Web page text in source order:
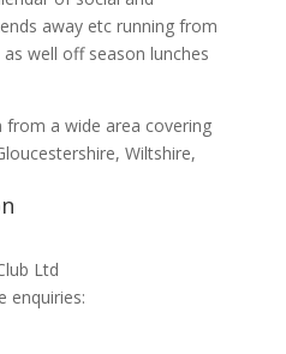
away etc running from
well off season lunches
from a wide area covering
Wiltshire,
Ltd
enquiries: